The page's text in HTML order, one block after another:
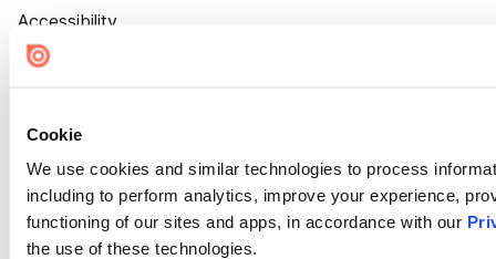
Cookie
We use cookies and similar technologies to process
including to perform analytics, improve your experience,
functioning of our sites and apps, in accordance with our
the use of these technologies.
Accessibility
Cookie Settings